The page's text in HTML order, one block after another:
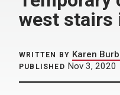
west stairs
WRITTEN BY Karen
PUBLISHED Nov 3, 2020